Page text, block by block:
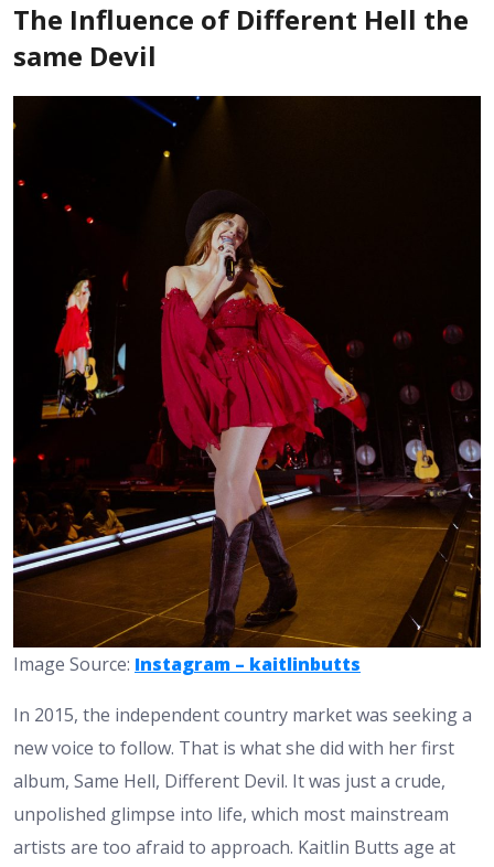
The Influence of Different Hell the
same Devil
Image Source: Instagram – kaitlinbutts
In 2015, the independent country market was seeking a
new voice to follow. That is what she did with her first
album, Same Hell, Different Devil. It was just a crude,
unpolished glimpse into life, which most mainstream
artists are too afraid to approach. Kaitlin Butts age at